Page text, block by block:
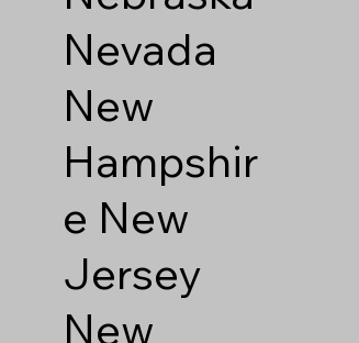
Nevada
New
Hampshir
e New
Jersey
New